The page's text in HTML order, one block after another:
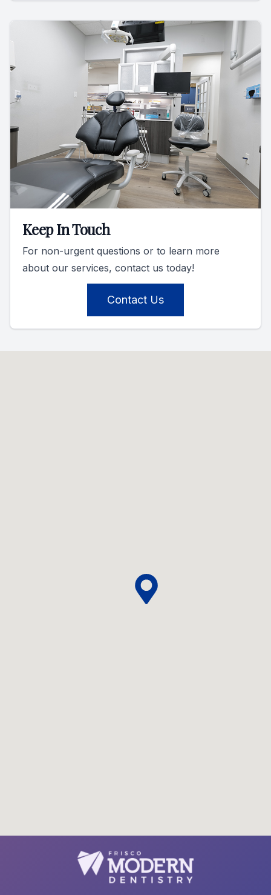
Keep In Touch
For non-urgent questions or to learn more
about our services, contact us today!
Contact Us